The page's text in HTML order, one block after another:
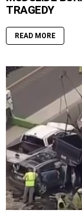
TRAGEDY
READ MORE